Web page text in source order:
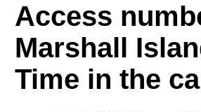
Access
Marshall
Time in the